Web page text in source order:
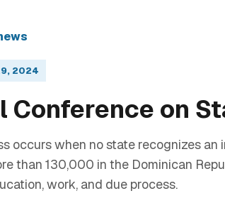
2024
Conference on
occurs when no state recognizes
than 130,000 in the Dominican
work, and due process.